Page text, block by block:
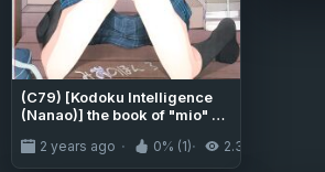
(C79) [Kodoku Intelligence
(Nanao)] the book of "mio" 3
2 years ago 0% (1) 2.3K